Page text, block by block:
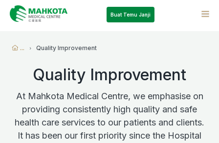
Buat Temu Janji
... Quality Improvement
Quality Improvement
At Mahkota Medical Centre, we emphasise on
providing consistently high quality and safe
health care services to our patients and clients.
It has been our first priority since the Hospital